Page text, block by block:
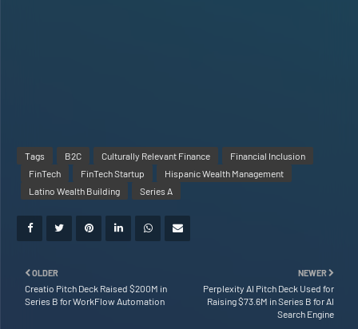
Tags B2C Culturally Relevant Finance
Financial Inclusion
FinTech
FinTech Startup
Hispanic Wealth Management
Latino Wealth Building
Series A
NEWER
Perplexity AI Pitch Deck Used for
Raising $73.6M in Series B for AI
Search Engine
OLDER
Creatio Pitch Deck Raised $200M in
Series B for WorkFlow Automation